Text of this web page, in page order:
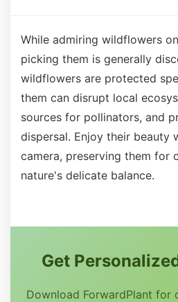
While admiring wildflowers
picking them is generally
wildflowers are protected
them can disrupt local
sources for pollinators, and
dispersal. Enjoy their beauty
camera, preserving them for
nature's delicate balance.
Get
Download ForwardPlant for